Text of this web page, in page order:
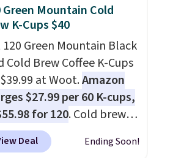
Green Mountain Cold
K-Cups $40
120 Green Mountain Black
Cold Brew Coffee K-Cups
at Woot.Amazon
$27.99 per 60 K-cups,
for 120. Cold brew
means planning
This doesn't. Brew it,
Deal Ending Soon!